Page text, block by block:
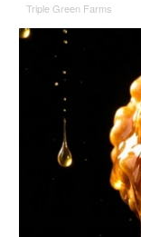
Triple Green Farms